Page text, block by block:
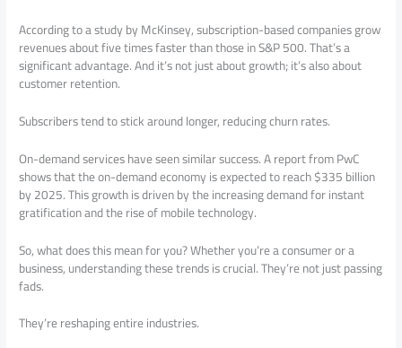
According to a study by McKinsey, subscription-based companies grow
revenues about five times faster than those in S&P 500. That’s a
significant advantage. And it’s not just about growth; it’s also about
customer retention.
Subscribers tend to stick around longer, reducing churn rates.
On-demand services have seen similar success. A report from PwC
shows that the on-demand economy is expected to reach $335 billion
by 2025. This growth is driven by the increasing demand for instant
gratification and the rise of mobile technology.
So, what does this mean for you? Whether you’re a consumer or a
business, understanding these trends is crucial. They’re not just passing
fads.
They’re reshaping entire industries.